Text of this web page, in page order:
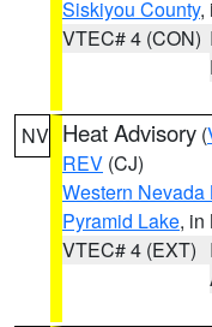
Siskiyou County,
VTEC# 4 (CON)
NV Heat Advisory (
REV (CJ)
Western
Pyramid Lake, in
VTEC# 4 (EXT)